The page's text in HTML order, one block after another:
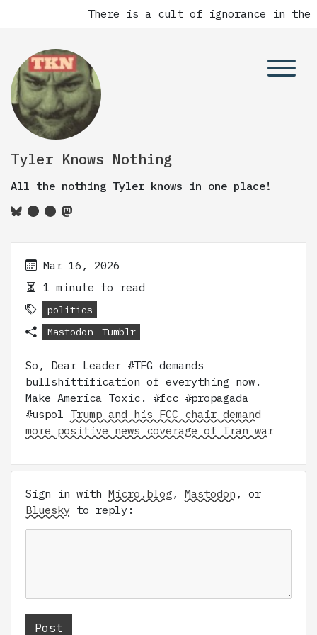
There is a cult of ignorance in the
Tyler Knows Nothing
All the nothing Tyler knows in one place!
Mar 16, 2026
1 minute to read
politics
Mastodon
Tumblr
So, Dear Leader #TFG demands
bullshittification of everything now.
Make America Toxic. #fcc #propagada
#uspol Trump and his FCC chair demand
more positive news coverage of Iran war
Sign in with Micro.blog, Mastodon , or
Bluesky to reply: